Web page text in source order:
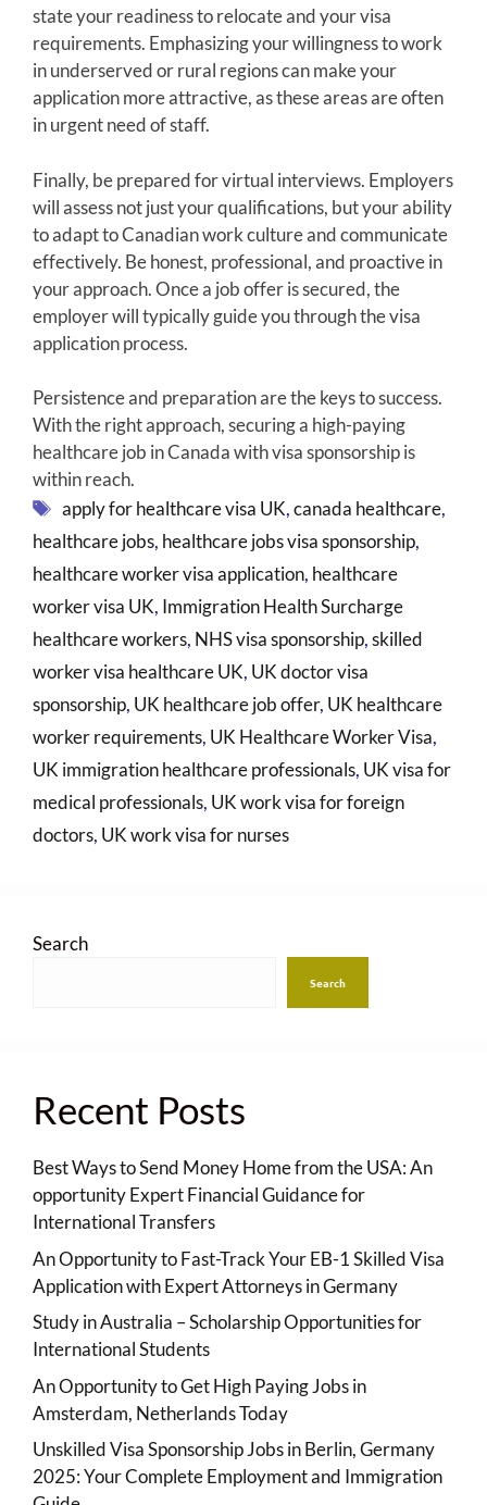
state your readiness to relocate and your visa
requirements. Emphasizing your willingness to work
in underserved or rural regions can make your
application more attractive, as these areas are often
in urgent need of staff.
Finally, be prepared for virtual interviews. Employers
will assess not just your qualifications, but your ability
to adapt to Canadian work culture and communicate
effectively. Be honest, professional, and proactive in
your approach. Once a job offer is secured, the
employer will typically guide you through the visa
application process.
Persistence and preparation are the keys to success.
With the right approach, securing a high-paying
healthcare job in Canada with visa sponsorship is
within reach.
Tags
apply for healthcare visa UK,canada healthcare,
healthcare jobs, healthcare jobs visa sponsorship,
healthcare worker visa application, healthcare
worker visa UK, Immigration Health Surcharge
healthcare workers, NHS visa sponsorship,skilled
worker visa healthcare UK, UK doctor visa
sponsorship, UK healthcare job offer, UK healthcare
worker requirements, UK Healthcare Worker Visa,
UK immigration healthcare professionals, UK visa for
medical professionals, UK work visa for foreign
doctors, UK work visa for nurses
Search
Search
Recent Posts
Best Ways to Send Money Home from the USA: An
opportunity Expert Financial Guidance for
International Transfers
An Opportunity to Fast-Track Your EB-1 Skilled Visa
Application with Expert Attorneys in Germany
Study in Australia – Scholarship Opportunities for
International Students
An Opportunity to Get High Paying Jobs in
Amsterdam, Netherlands Today
Unskilled Visa Sponsorship Jobs in Berlin, Germany
2025: Your Complete Employment and Immigration